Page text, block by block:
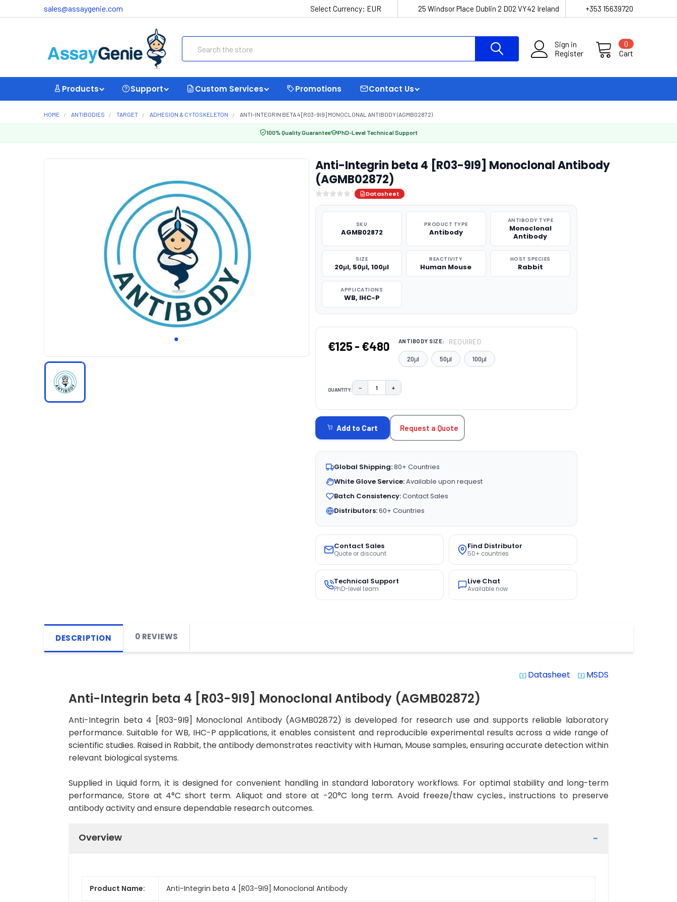
sales@assaygenie.com Select Currency: EUR 25 Windsor Place Dublin 2 D02 VY42 Ireland +353 15639720
Sign in
Register
Cart
0
Products Support Custom Services Promotions Contact Us
HOME ANTIBODIES TARGET ADHESION & CYTOSKELETON ANTI-INTEGRIN BETA 4 [R03-9I9] MONOCLONAL ANTIBODY (AGMB02872)
100% Quality Guarantee PhD-Level Technical Support
Anti-Integrin beta 4 [R03-9I9] Monoclonal Antibody
(AGMB02872)
Datasheet
SKU
AGMB02872
PRODUCT TYPE
Antibody
ANTIBODY TYPE
Monoclonal
Antibody
SIZE
20μl, 50μl, 100μl
REACTIVITY
Human Mouse
HOST SPECIES
Rabbit
APPLICATIONS
WB, IHC-P
€125 - €480 ANTIBODY SIZE: REQUIRED
20μl 50μl 100μl
QUANTITY: DECREASE QUANTITY:
− INCREASE QUANTITY:
+
STOCK:
Add to Cart Request a Quote
Global Shipping:80+ Countries
White Glove Service:Available upon request
Batch Consistency:Contact Sales
Distributors:60+ Countries
Contact Sales
Quote or discount
Find Distributor
50+ countries
Technical Support
PhD-level team
Live Chat
Available now
DESCRIPTION 0 REVIEWS
system_update_alt Datasheet system_update_alt MSDS
Anti-Integrin beta 4 [R03-9I9] Monoclonal Antibody (AGMB02872)
Anti-Integrin beta 4 [R03-9I9] Monoclonal Antibody (AGMB02872) is developed for research use and supports reliable laboratory
performance. Suitable for WB, IHC-P applications, it enables consistent and reproducible experimental results across a wide range of
scientific studies. Raised in Rabbit, the antibody demonstrates reactivity with Human, Mouse samples, ensuring accurate detection within
relevant biological systems.
Supplied in Liquid form, it is designed for convenient handling in standard laboratory workflows. For optimal stability and long-term
performance, Store at 4°C short term. Aliquot and store at -20°C long term. Avoid freeze/thaw cycles., instructions to preserve
antibody activity and ensure dependable research outcomes.
Overview
Product Name: Anti-Integrin beta 4 [R03-9I9] Monoclonal Antibody